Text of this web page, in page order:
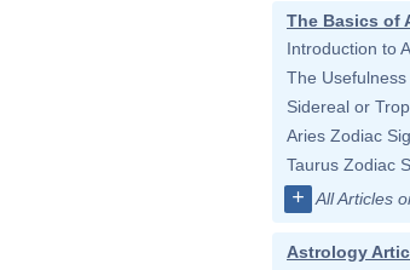
The Basics of
Introduction to
The
Sidereal or
Aries Zodiac
Taurus Zodiac
+ All Articles
Astrology